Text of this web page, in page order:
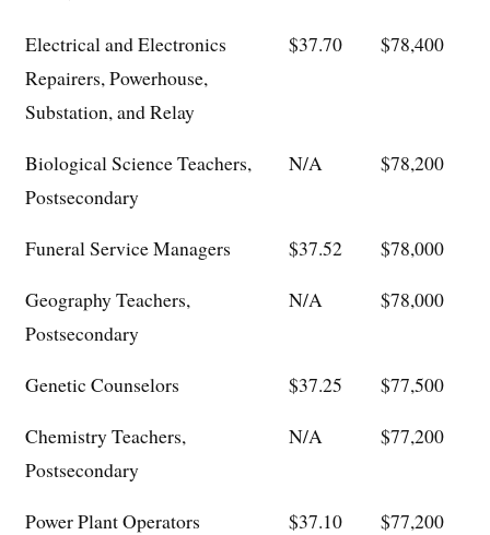
Electrical and Electronics
Repairers, Powerhouse,
Substation, and Relay
$37.70 $78,400
Biological Science Teachers,
Postsecondary
N/A $78,200
Funeral Service Managers $37.52
$78,000
Geography Teachers,
Postsecondary
N/A $78,000
Genetic Counselors $37.25
$77,500
Chemistry Teachers,
Postsecondary
N/A $77,200
Power Plant Operators $37.10
$77,200